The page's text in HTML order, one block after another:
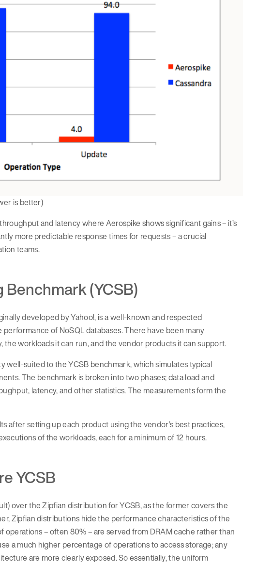
is better)
and latency where Aerospike shows significant gains – it’s
more predictable response times for requests – a crucial
teams.
(YCSB)
developed by Yahoo!, is a well-known and respected
of NoSQL databases. There have been many
workloads it can run, and the vendor products it can support.
well-suited to the YCSB benchmark, which simulates typical
The benchmark is broken into two phases; data load and
latency, and other statistics. The measurements form the
after setting up each product using the vendor’s best practices,
of the workloads, each for a minimum of 12 hours.
YCSB
over the Zipfian distribution for YCSB, as the former covers the
Zipfian distributions hide the performance characteristics of the
– often 80% – are served from DRAM cache rather than
a much higher percentage of operations to access storage; any
are more clearly exposed. So essentially, the uniform